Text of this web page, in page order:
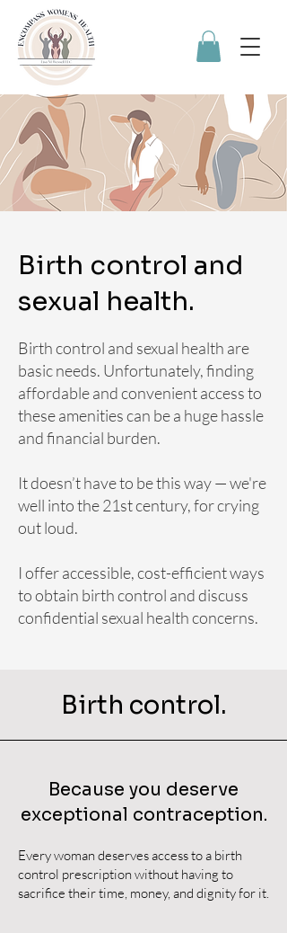
Birth control and
sexual health.
Birth control and sexual health are
basic needs. Unfortunately, finding
affordable and convenient access to
these amenities can be a huge hassle
and financial burden.
It doesn’t have to be this way — we're
well into the 21st century, for crying
out loud.
I offer accessible, cost-efficient ways
to obtain birth control and discuss
confidential sexual health concerns.
Birth control.
Because you deserve
exceptional contraception.
Every woman deserves access to a birth
control prescription without having to
sacrifice their time, money, and dignity for it.